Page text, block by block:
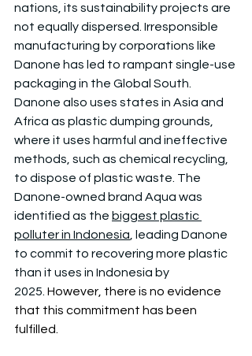
nations, its sustainability projects are
not equally dispersed. Irresponsible
manufacturing by corporations like
Danone has led to rampant single-use
packaging in the Global South.
Danone also uses states in Asia and
Africa as plastic dumping grounds,
where it uses harmful and ineffective
methods, such as chemical recycling,
to dispose of plastic waste. The
Danone-owned brand Aqua was
identified as the biggest plastic
polluter in Indonesia , leading Danone
to commit to recovering more plastic
than it uses in Indonesia by
2025. However, there is no evidence
that this commitment has been
fulfilled.